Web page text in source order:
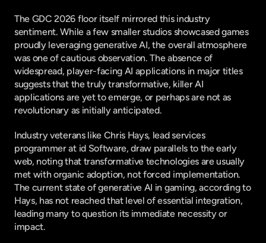
The GDC 2026 floor itself mirrored this industry
sentiment. While a few smaller studios showcased games
proudly leveraging generative AI, the overall atmosphere
was one of cautious observation. The absence of
widespread, player-facing AI applications in major titles
suggests that the truly transformative, killer AI
applications are yet to emerge, or perhaps are not as
revolutionary as initially anticipated.
Industry veterans like Chris Hays, lead services
programmer at id Software, draw parallels to the early
web, noting that transformative technologies are usually
met with organic adoption, not forced implementation.
The current state of generative AI in gaming, according to
Hays, has not reached that level of essential integration,
leading many to question its immediate necessity or
impact.